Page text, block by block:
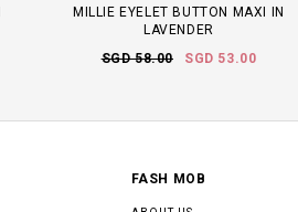
MILLIE EYELET BUTTON MAXI IN
LAVENDER
SGD 58.00
SGD 53.00
FASH MOB